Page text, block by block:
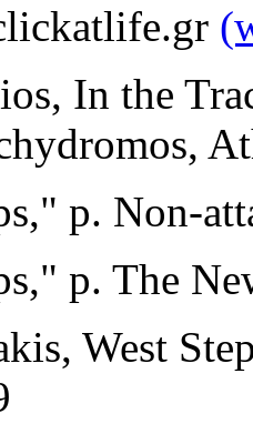
In the
p. Non-
p. The
West